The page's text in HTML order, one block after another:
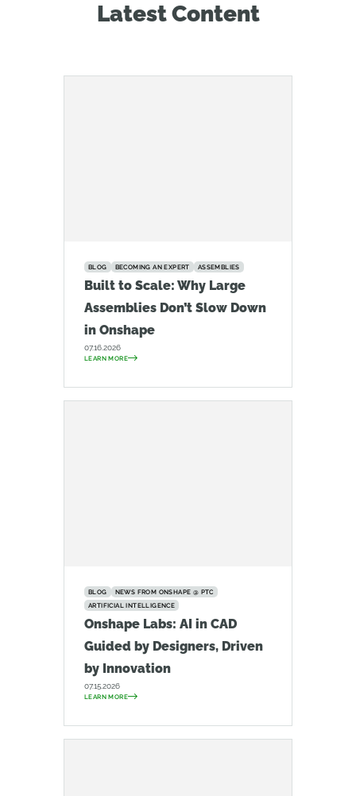
Latest Content
BLOG BECOMING AN EXPERT ASSEMBLIES
Built to Scale: Why Large
Assemblies Don’t Slow Down
in Onshape
07.16.2026
LEARN MORE
BLOG
NEWS FROM ONSHAPE @ PTC
ARTIFICIAL INTELLIGENCE
Onshape Labs: AI in CAD
Guided by Designers, Driven
by Innovation
07.15.2026
LEARN MORE